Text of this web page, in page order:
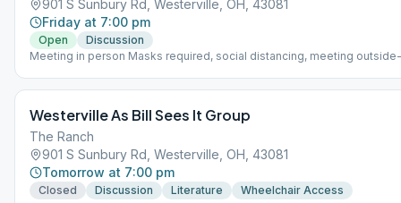
901 S Sunbury Rd, Westerville, OH, 43081
Friday at 7:00 pm
Open
Discussion
Meeting in person Masks required, social distancing, meeting
Westerville As Bill Sees It Group
The Ranch
901 S Sunbury Rd, Westerville, OH, 43081
Tomorrow at 7:00 pm
Closed Discussion Literature Wheelchair Access